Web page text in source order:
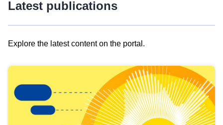
Latest publications
Explore the latest content on the portal.
results
view
Latest
publications